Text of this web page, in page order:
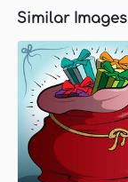
Similar Images